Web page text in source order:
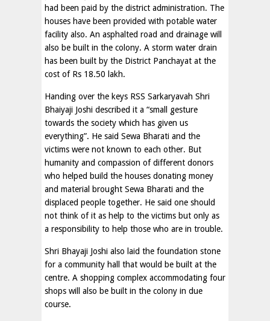
had been paid by the district administration. The
houses have been provided with potable water
facility also. An asphalted road and drainage will
also be built in the colony. A storm water drain
has been built by the District Panchayat at the
cost of Rs 18.50 lakh.
Handing over the keys RSS Sarkaryavah Shri
Bhaiyaji Joshi described it a “small gesture
towards the society which has given us
everything”. He said Sewa Bharati and the
victims were not known to each other. But
humanity and compassion of different donors
who helped build the houses donating money
and material brought Sewa Bharati and the
displaced people together. He said one should
not think of it as help to the victims but only as
a responsibility to help those who are in trouble.
Shri Bhayaji Joshi also laid the foundation stone
for a community hall that would be built at the
centre. A shopping complex accommodating four
shops will also be built in the colony in due
course.